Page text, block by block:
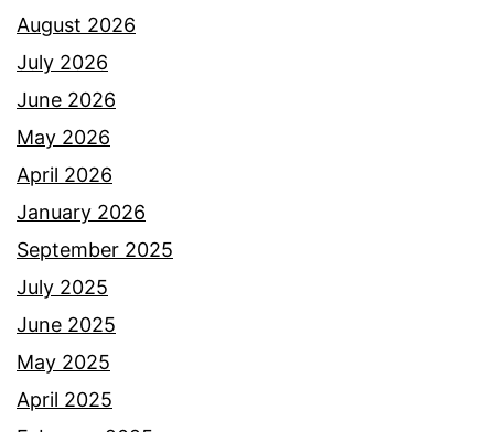
August 2026
July 2026
June 2026
May 2026
April 2026
January 2026
September 2025
July 2025
June 2025
May 2025
April 2025